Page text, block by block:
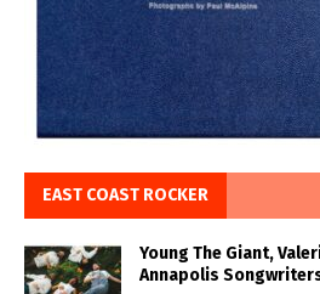
EAST COAST ROCKER
Young The Giant,
Annapolis